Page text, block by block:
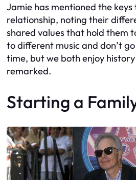
Jamie has mentioned the
relationship, noting their
shared values that hold them
to different music and don’t
time, but we both enjoy history
remarked.
Starting a